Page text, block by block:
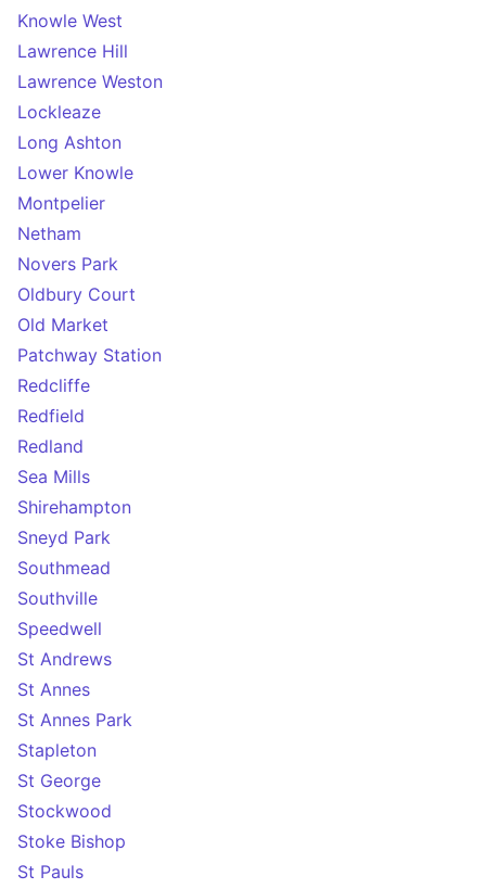
Knowle West
Lawrence Hill
Lawrence Weston
Lockleaze
Long Ashton
Lower Knowle
Montpelier
Netham
Novers Park
Oldbury Court
Old Market
Patchway Station
Redcliffe
Redfield
Redland
Sea Mills
Shirehampton
Sneyd Park
Southmead
Southville
Speedwell
St Andrews
St Annes
St Annes Park
Stapleton
St George
Stockwood
Stoke Bishop
St Pauls